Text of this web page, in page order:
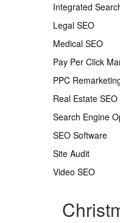
Integrated
Legal SEO
Medical SEO
Pay Per Click
PPC
Real Estate SEO
Search Engine
SEO Software
Site Audit
Video SEO